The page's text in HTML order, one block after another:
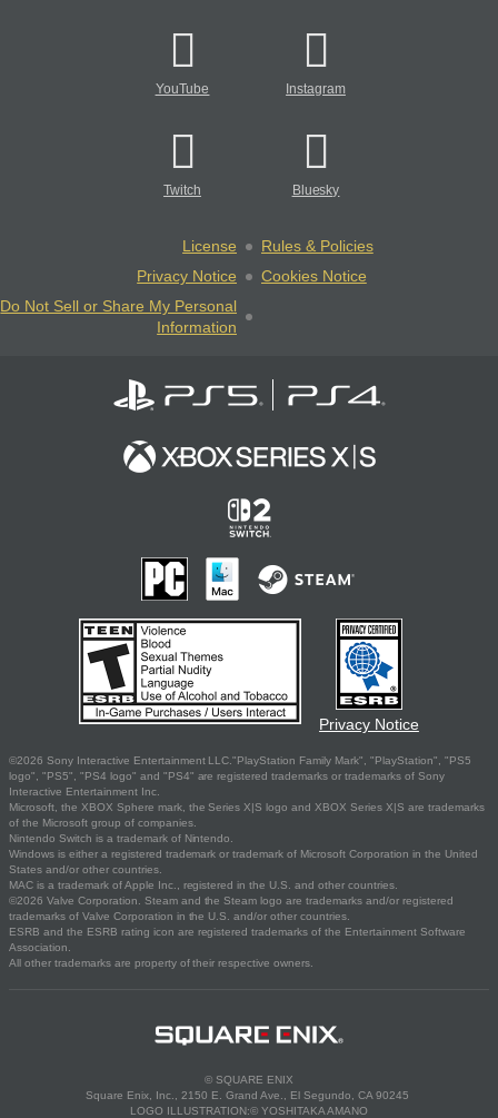
YouTube Instagram
Twitch Bluesky
License
Rules & Policies
Privacy Notice
Cookies Notice
Do Not Sell or Share My Personal
Information
Privacy Notice
©2026 Sony Interactive Entertainment LLC."PlayStation Family Mark", "PlayStation", "PS5
logo", "PS5", "PS4 logo" and "PS4" are registered trademarks or trademarks of Sony
Interactive Entertainment Inc.
Microsoft, the XBOX Sphere mark, the Series X|S logo and XBOX Series X|S are trademarks
of the Microsoft group of companies.
Nintendo Switch is a trademark of Nintendo.
Windows is either a registered trademark or trademark of Microsoft Corporation in the United
States and/or other countries.
MAC is a trademark of Apple Inc., registered in the U.S. and other countries.
©2026 Valve Corporation. Steam and the Steam logo are trademarks and/or registered
trademarks of Valve Corporation in the U.S. and/or other countries.
ESRB and the ESRB rating icon are registered trademarks of the Entertainment Software
Association.
All other trademarks are property of their respective owners.
© SQUARE ENIX
Square Enix, Inc., 2150 E. Grand Ave., El Segundo, CA 90245
LOGO ILLUSTRATION:© YOSHITAKA AMANO